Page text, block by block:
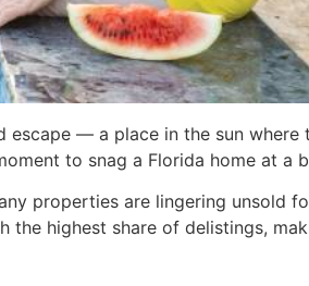
— a place in the sun where
to snag a Florida home at a
properties are lingering unsold
highest share of delistings,